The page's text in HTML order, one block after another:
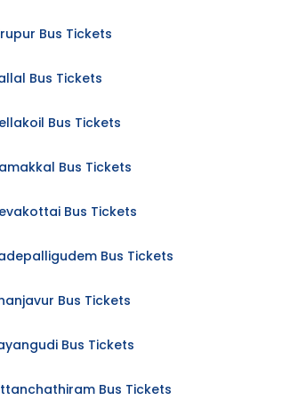
Bus Tickets
Bus Tickets
Bus Tickets
Bus Tickets
Bus Tickets
Bus Tickets
Bus Tickets
Bus Tickets
Bus Tickets